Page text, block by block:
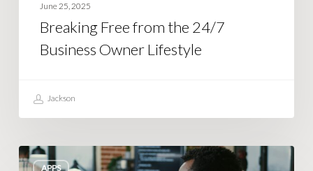
June 25, 2025
Breaking Free from the 24/7
Business Owner Lifestyle
Jackson
APPS
Building